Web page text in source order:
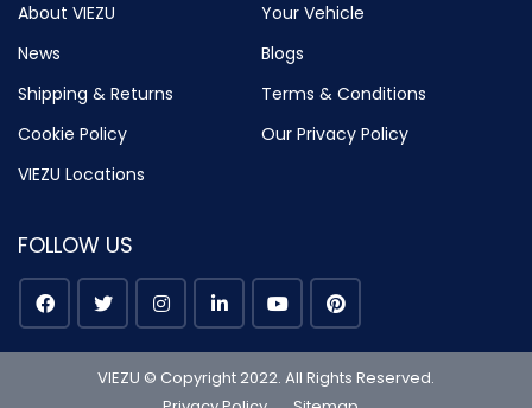
About VIEZU
Your Vehicle
News
Blogs
Shipping & Returns
Terms & Conditions
Cookie Policy
Our Privacy Policy
VIEZU Locations
FOLLOW US
VIEZU © Copyright 2022. All Rights Reserved.